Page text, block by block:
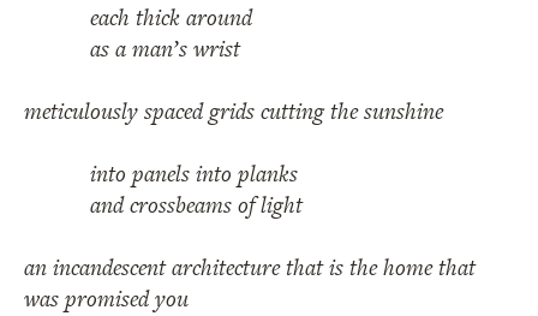
each thick around
as a man’s wrist
meticulously spaced grids cutting the sunshine
into panels into planks
and crossbeams of light
an incandescent architecture that is the home that
was promised you